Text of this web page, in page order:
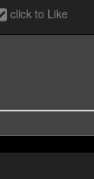
click to Like